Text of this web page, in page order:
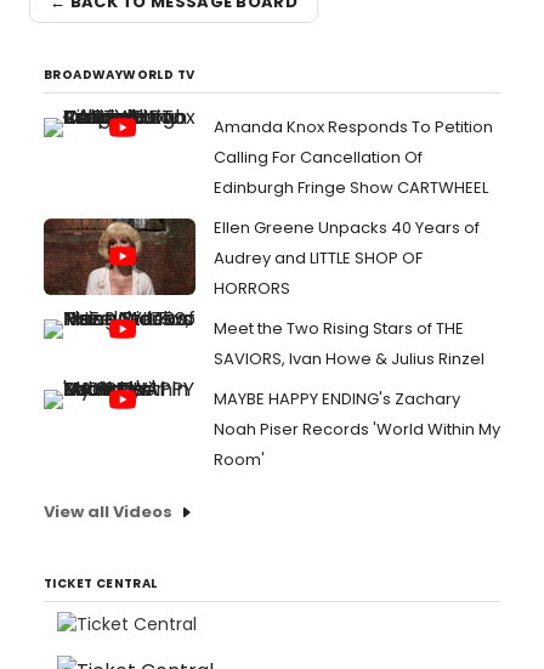
BROADWAYWORLD TV
Amanda Knox Responds To Petition
Calling For Cancellation Of
Edinburgh Fringe Show CARTWHEEL
Ellen Greene Unpacks 40 Years of
Audrey and LITTLE SHOP OF
HORRORS
Meet the Two Rising Stars of THE
SAVIORS, Ivan Howe & Julius Rinzel
MAYBE HAPPY ENDING's Zachary
Noah Piser Records 'World Within My
Room'
View all Videos
TICKET CENTRAL